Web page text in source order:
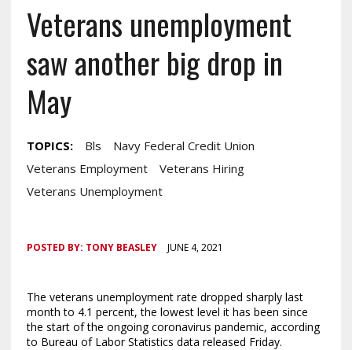
Veterans unemployment
saw another big drop in
May
TOPICS: Bls
Navy Federal Credit Union
Veterans Employment
Veterans Hiring
Veterans Unemployment
POSTED BY: TONY BEASLEY JUNE 4, 2021
The veterans unemployment rate dropped sharply last
month to 4.1 percent, the lowest level it has been since
the start of the ongoing coronavirus pandemic, according
to Bureau of Labor Statistics data released Friday.